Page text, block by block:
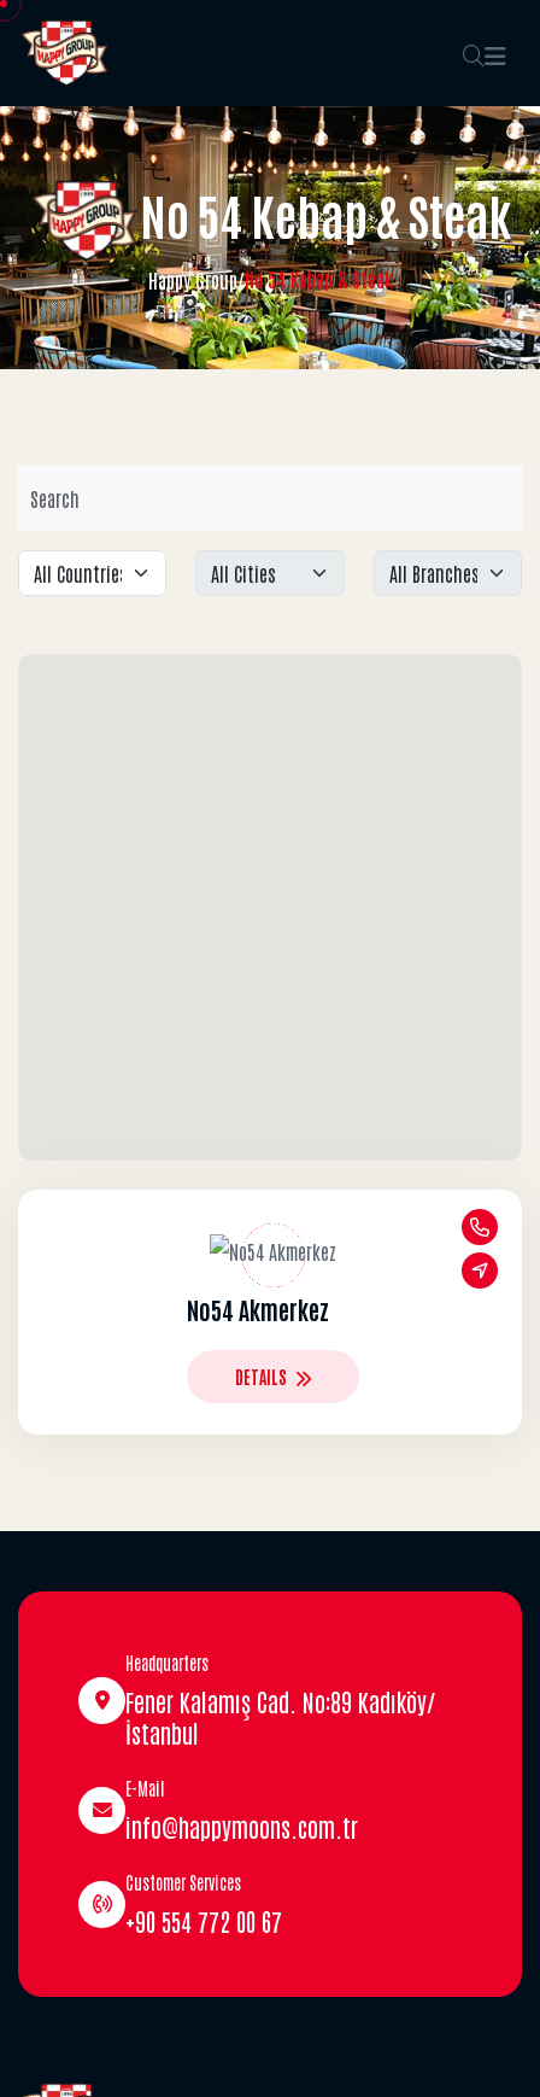
No 54 Kebap & Steak
Happy Group/No 54 Kebap & Steak
No54 Akmerkez
DETAILS
Headquarters
Fener Kalamış Cad. No:89 Kadıköy/
İstanbul
E-Mail
info@happymoons.com.tr
Customer Services
+90 554 772 00 67